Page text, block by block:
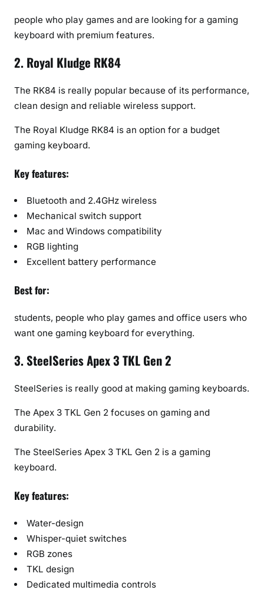
people who play games and are looking for a gaming
keyboard with premium features.
2. Royal Kludge RK84
The RK84 is really popular because of its performance,
clean design and reliable wireless support.
The Royal Kludge RK84 is an option for a budget
gaming keyboard.
Key features:
Bluetooth and 2.4GHz wireless
Mechanical switch support
Mac and Windows compatibility
RGB lighting
Excellent battery performance
Best for:
students, people who play games and office users who
want one gaming keyboard for everything.
3. SteelSeries Apex 3 TKL Gen 2
SteelSeries is really good at making gaming keyboards.
The Apex 3 TKL Gen 2 focuses on gaming and
durability.
The SteelSeries Apex 3 TKL Gen 2 is a gaming
keyboard.
Key features:
Water-design
Whisper-quiet switches
RGB zones
TKL design
Dedicated multimedia controls